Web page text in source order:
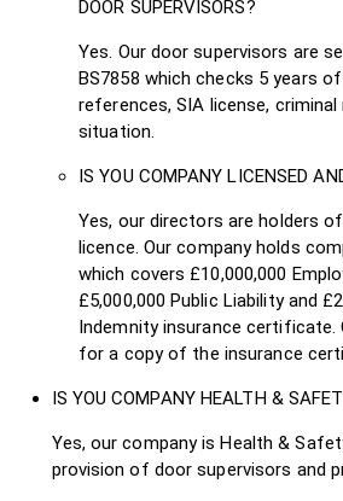
DOOR SUPERVISORS?
Yes. Our door supervisors are
BS7858 which checks 5 years
references, SIA license,
situation.
IS YOU COMPANY LICENSED
Yes, our directors are holders
licence. Our company holds
which covers £10,000,000
£5,000,000 Public Liability and
Indemnity insurance
for a copy of the insurance
IS YOU COMPANY HEALTH &
Yes, our company is Health &
provision of door supervisors and